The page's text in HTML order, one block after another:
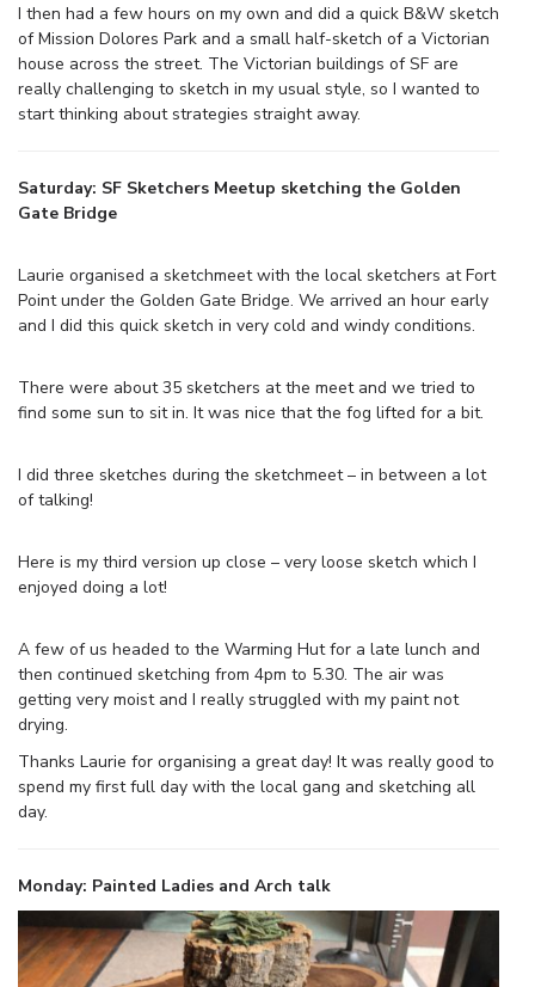
I then had a few hours on my own and did a quick B&W sketch
of Mission Dolores Park and a small half-sketch of a Victorian
house across the street. The Victorian buildings of SF are
really challenging to sketch in my usual style, so I wanted to
start thinking about strategies straight away.
Saturday: SF Sketchers Meetup sketching the Golden
Gate Bridge
Laurie organised a sketchmeet with the local sketchers at Fort
Point under the Golden Gate Bridge. We arrived an hour early
and I did this quick sketch in very cold and windy conditions.
There were about 35 sketchers at the meet and we tried to
find some sun to sit in. It was nice that the fog lifted for a bit.
I did three sketches during the sketchmeet – in between a lot
of talking!
Here is my third version up close – very loose sketch which I
enjoyed doing a lot!
A few of us headed to the Warming Hut for a late lunch and
then continued sketching from 4pm to 5.30. The air was
getting very moist and I really struggled with my paint not
drying.
Thanks Laurie for organising a great day! It was really good to
spend my first full day with the local gang and sketching all
day.
Monday: Painted Ladies and Arch talk